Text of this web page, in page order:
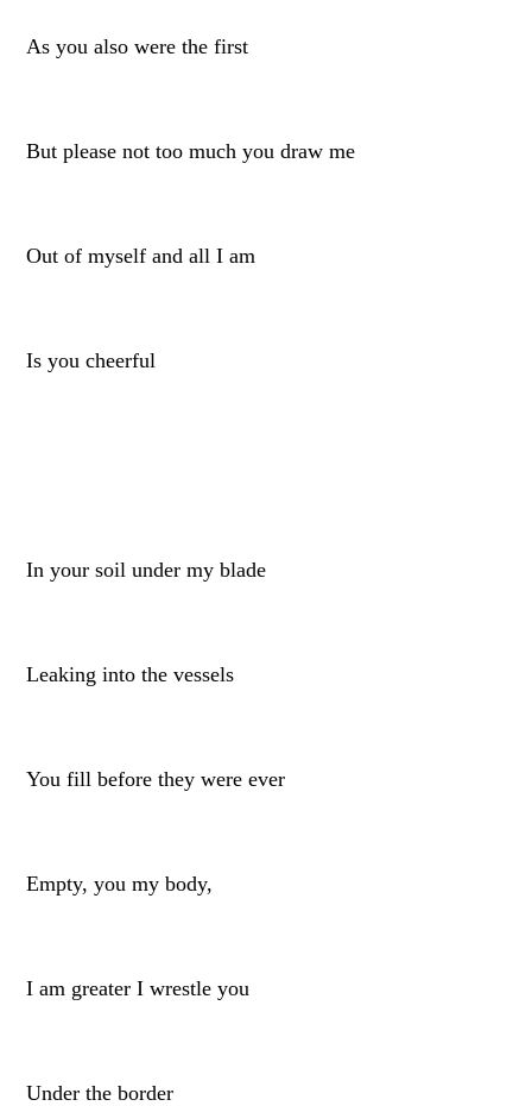
As you also were the first
But please not too much you draw me
Out of myself and all I am
Is you cheerful
In your soil under my blade
Leaking into the vessels
You fill before they were ever
Empty, you my body,
I am greater I wrestle you
Under the border